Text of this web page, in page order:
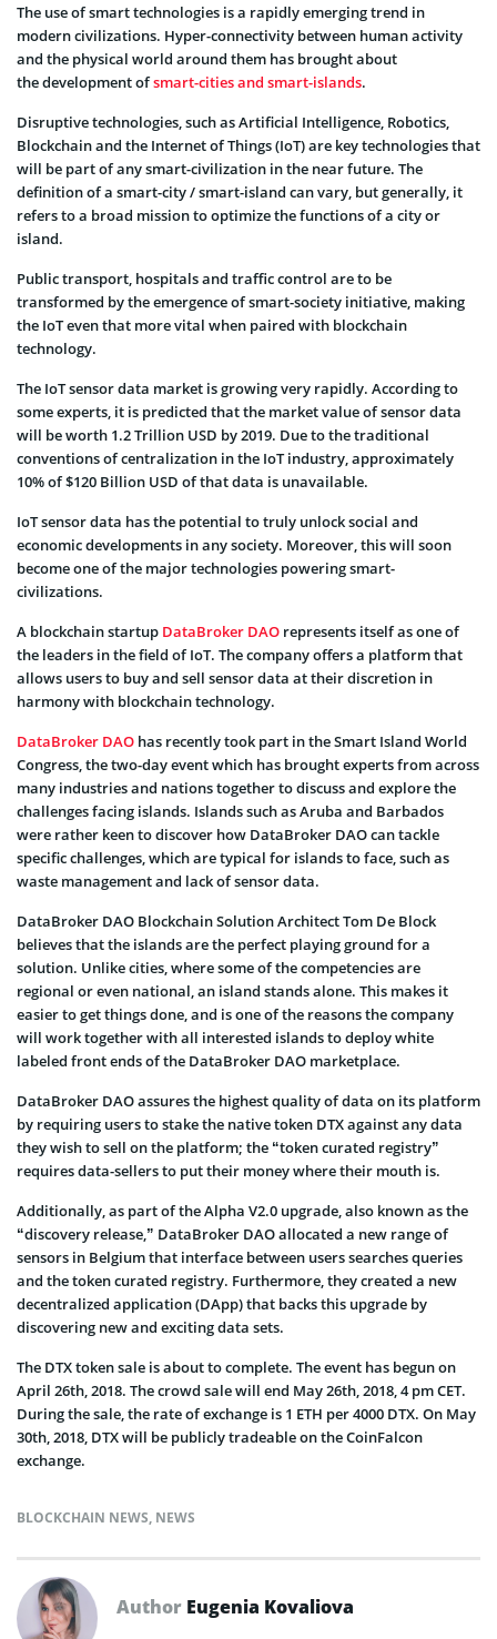
The use of smart technologies is a rapidly emerging trend in
modern civilizations. Hyper-connectivity between human activity
and the physical world around them has brought about
the development ofsmart-cities and smart-islands.
Disruptive technologies, such as Artificial Intelligence, Robotics,
Blockchain and the Internet of Things (IoT) are key technologies that
will be part of any smart-civilization in the near future. The
definition of a smart-city / smart-island can vary, but generally, it
refers to a broad mission to optimize the functions of a city or
island.
Public transport, hospitals and traffic control are to be
transformed by the emergence of smart-society initiative, making
the IoT even that more vital when paired with blockchain
technology.
The IoT sensor data market is growing very rapidly. According to
some experts, it is predicted that the market value of sensor data
will be worth 1.2 Trillion USD by 2019. Due to the traditional
conventions of centralization in the IoT industry, approximately
10% of $120 Billion USD of that data is unavailable.
IoT sensor data has the potential to truly unlock social and
economic developments in any society. Moreover, this will soon
become one of the major technologies powering smart-
civilizations.
A blockchain startup DataBroker DAO represents itself as one of
the leaders in the field of IoT. The company offers a platform that
allows users to buy and sell sensor data at their discretion in
harmony with blockchain technology.
DataBroker DAO has recently took part in the Smart Island World
Congress, the two-day event which has brought experts from across
many industries and nations together to discuss and explore the
challenges facing islands. Islands such as Aruba and Barbados
were rather keen to discover how DataBroker DAO can tackle
specific challenges, which are typical for islands to face, such as
waste management and lack of sensor data.
DataBroker DAO Blockchain Solution Architect Tom De Block
believes that the islands are the perfect playing ground for a
solution. Unlike cities, where some of the competencies are
regional or even national, an island stands alone. This makes it
easier to get things done, and is one of the reasons the company
will work together with all interested islands to deploy white
labeled front ends of the DataBroker DAO marketplace.
DataBroker DAO assures the highest quality of data on its platform
by requiring users to stake the native token DTX against any data
they wish to sell on the platform; the “token curated registry”
requires data-sellers to put their money where their mouth is.
Additionally, as part of the Alpha V2.0 upgrade, also known as the
“discovery release,” DataBroker DAO allocated a new range of
sensors in Belgium that interface between users searches queries
and the token curated registry. Furthermore, they created a new
decentralized application (DApp) that backs this upgrade by
discovering new and exciting data sets.
The DTX token sale is about to complete. The event has begun on
April 26th, 2018. The crowd sale will end May 26th, 2018, 4 pm CET.
During the sale, the rate of exchange is 1 ETH per 4000 DTX. On May
30th, 2018, DTX will be publicly tradeable on the CoinFalcon
exchange.
BLOCKCHAIN NEWS, NEWS
Author Eugenia Kovaliova